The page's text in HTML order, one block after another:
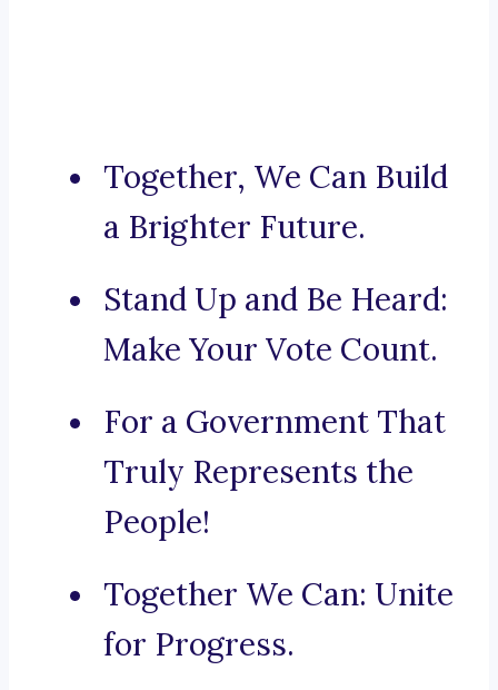
Together, We Can Build
a Brighter Future.
Stand Up and Be Heard:
Make Your Vote Count.
For a Government That
Truly Represents the
People!
Together We Can: Unite
for Progress.